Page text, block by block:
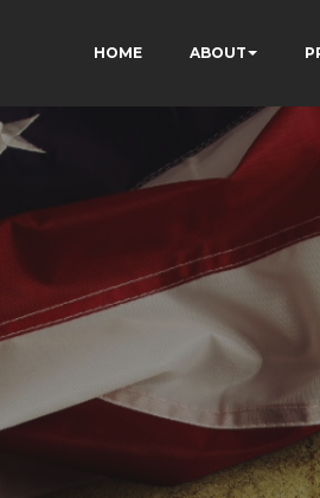
HOME ABOUT